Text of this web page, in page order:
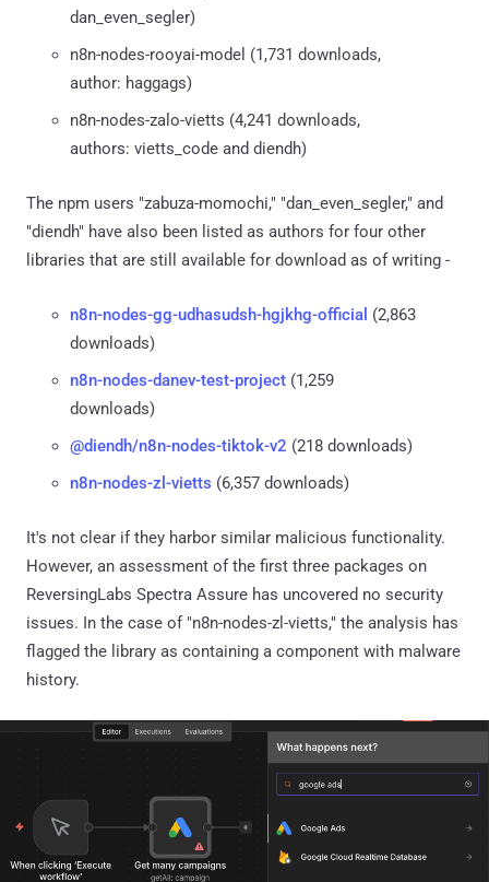
dan_even_segler)
n8n-nodes-rooyai-model (1,731 downloads,
author: haggags)
n8n-nodes-zalo-vietts (4,241 downloads,
authors: vietts_code and diendh)
The npm users "zabuza-momochi," "dan_even_segler," and
"diendh" have also been listed as authors for four other
libraries that are still available for download as of writing -
n8n-nodes-gg-udhasudsh-hgjkhg-official (2,863
downloads)
n8n-nodes-danev-test-project (1,259
downloads)
@diendh/n8n-nodes-tiktok-v2 (218 downloads)
n8n-nodes-zl-vietts (6,357 downloads)
It's not clear if they harbor similar malicious functionality.
However, an assessment of the first three packages on
ReversingLabs Spectra Assure has uncovered no security
issues. In the case of "n8n-nodes-zl-vietts," the analysis has
flagged the library as containing a component with malware
history.